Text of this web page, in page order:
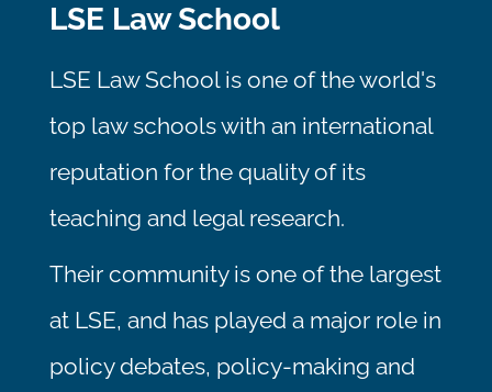
LSE Law School
LSE Law School is one of the world's
top law schools with an international
reputation for the quality of its
teaching and legal research.
Their community is one of the largest
at LSE, and has played a major role in
policy debates, policy-making and